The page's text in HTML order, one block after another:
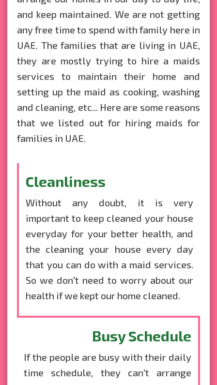
and keep maintained. We are not getting
any free time to spend with family here in
UAE. The families that are living in UAE,
they are mostly trying to hire a maids
services to maintain their home and
setting up the maid as cooking, washing
and cleaning, etc... Here are some reasons
that we listed out for hiring maids for
families in UAE.
Cleanliness
Without any doubt, it is very
important to keep cleaned your house
everyday for your better health, and
the cleaning your house every day
that you can do with a maid services.
So we don't need to worry about our
health if we kept our home cleaned.
Busy Schedule
If the people are busy with their daily
time schedule, they can't arrange